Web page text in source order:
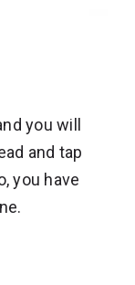
you will
and tap
you have